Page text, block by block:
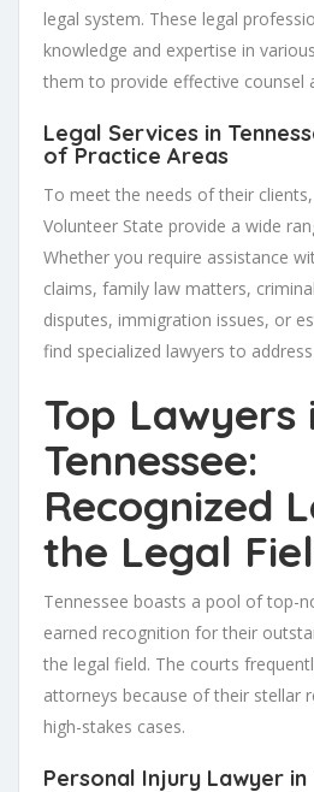
legal system. These legal
knowledge and expertise in
them to provide effective counsel
Legal Services in
of Practice Areas
To meet the needs of their
Volunteer State provide a wide
Whether you require assistance
claims, family law matters,
disputes, immigration issues, or
find specialized lawyers to
Top Lawyers
Tennessee:
Recognized
the Legal
Tennessee boasts a pool of top-
earned recognition for their
the legal field. The courts
attorneys because of their stellar
high-stakes cases.
Personal Injury Lawyer in